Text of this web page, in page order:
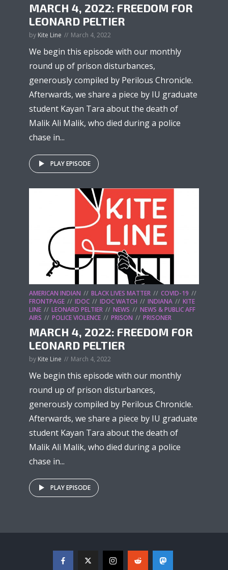
MARCH 4, 2022: FREEDOM FOR
LEONARD PELTIER
by Kite Line March 4, 2022
We begin this episode with our monthly
round up of prison disturbances,
generously compiled by Perilous Chronicle.
Afterwards, we share a piece by IU graduate
student Kayan Tara about the death of
Malik Ali Malik, who died during a police
chase in...
PLAY EPISODE
AMERICAN INDIAN BLACK LIVES MATTER
COVID-19
FRONTPAGE
IDOC IDOC WATCH INDIANA
KITE
LINE
LEONARD PELTIER NEWS
NEWS & PUBLIC AFF
AIRS
POLICE VIOLENCE PRISON PRISONER
MARCH 4, 2022: FREEDOM FOR
LEONARD PELTIER
by Kite Line March 4, 2022
We begin this episode with our monthly
round up of prison disturbances,
generously compiled by Perilous Chronicle.
Afterwards, we share a piece by IU graduate
student Kayan Tara about the death of
Malik Ali Malik, who died during a police
chase in...
PLAY EPISODE